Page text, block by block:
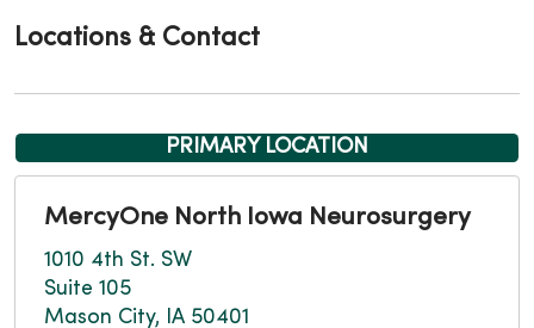
Locations & Contact
PRIMARY LOCATION
MercyOne North Iowa Neurosurgery
1010 4th St. SW
Suite 105
Mason City, IA 50401